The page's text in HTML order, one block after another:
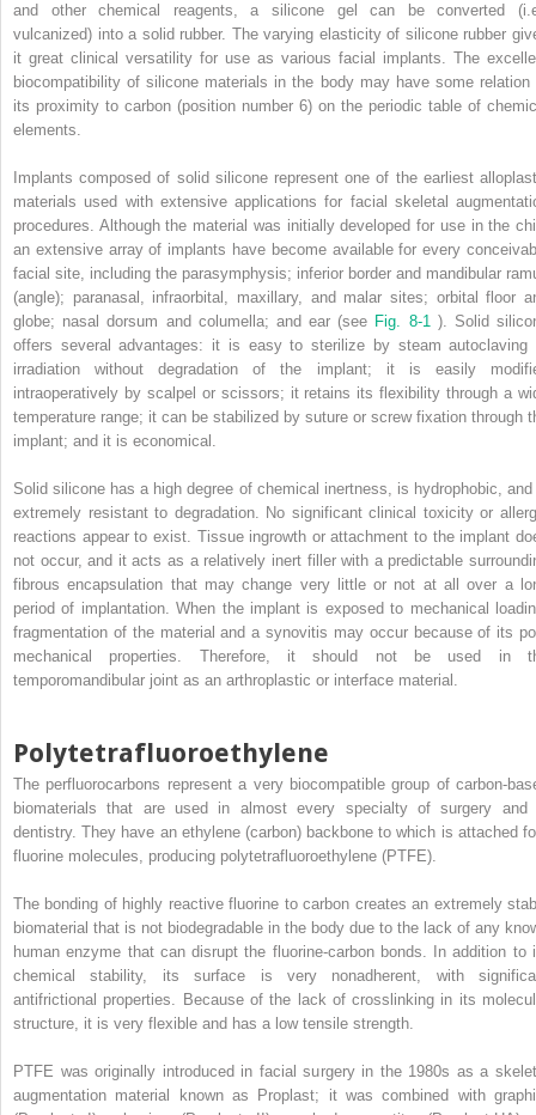
and other chemical reagents, a silicone gel can be converted
vulcanized) into a solid rubber. The varying elasticity of silicone rubber
it great clinical versatility for use as various facial implants. The
biocompatibility of silicone materials in the body may have some relation
its proximity to carbon (position number 6) on the periodic table of
elements.
Implants composed of solid silicone represent one of the earliest
materials used with extensive applications for facial skeletal
procedures. Although the material was initially developed for use in the
an extensive array of implants have become available for every
facial site, including the parasymphysis; inferior border and mandibular
(angle); paranasal, infraorbital, maxillary, and malar sites; orbital floor
globe; nasal dorsum and columella; and ear (see Fig. 8-1 ). Solid
offers several advantages: it is easy to sterilize by steam autoclaving
irradiation without degradation of the implant; it is easily
intraoperatively by scalpel or scissors; it retains its flexibility through a
temperature range; it can be stabilized by suture or screw fixation through
implant; and it is economical.
Solid silicone has a high degree of chemical inertness, is hydrophobic,
extremely resistant to degradation. No significant clinical toxicity or
reactions appear to exist. Tissue ingrowth or attachment to the implant
not occur, and it acts as a relatively inert filler with a predictable
fibrous encapsulation that may change very little or not at all over a
period of implantation. When the implant is exposed to mechanical
fragmentation of the material and a synovitis may occur because of its
mechanical properties. Therefore, it should not be used in
temporomandibular joint as an arthroplastic or interface material.
Polytetrafluoroethylene
The perfluorocarbons represent a very biocompatible group of carbon-
biomaterials that are used in almost every specialty of surgery and
dentistry. They have an ethylene (carbon) backbone to which is attached
fluorine molecules, producing polytetrafluoroethylene (PTFE).
The bonding of highly reactive fluorine to carbon creates an extremely
biomaterial that is not biodegradable in the body due to the lack of any
human enzyme that can disrupt the fluorine-carbon bonds. In addition to
chemical stability, its surface is very nonadherent, with
antifrictional properties. Because of the lack of crosslinking in its
structure, it is very flexible and has a low tensile strength.
PTFE was originally introduced in facial surgery in the 1980s as a
augmentation material known as Proplast; it was combined with